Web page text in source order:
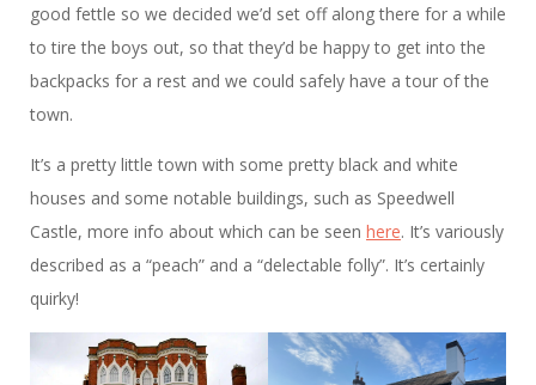
good fettle so we decided we’d set off along there for a while
to tire the boys out, so that they’d be happy to get into the
backpacks for a rest and we could safely have a tour of the
town.
It’s a pretty little town with some pretty black and white
houses and some notable buildings, such as Speedwell
Castle, more info about which can be seen here. It’s variously
described as a “peach” and a “delectable folly”. It’s certainly
quirky!